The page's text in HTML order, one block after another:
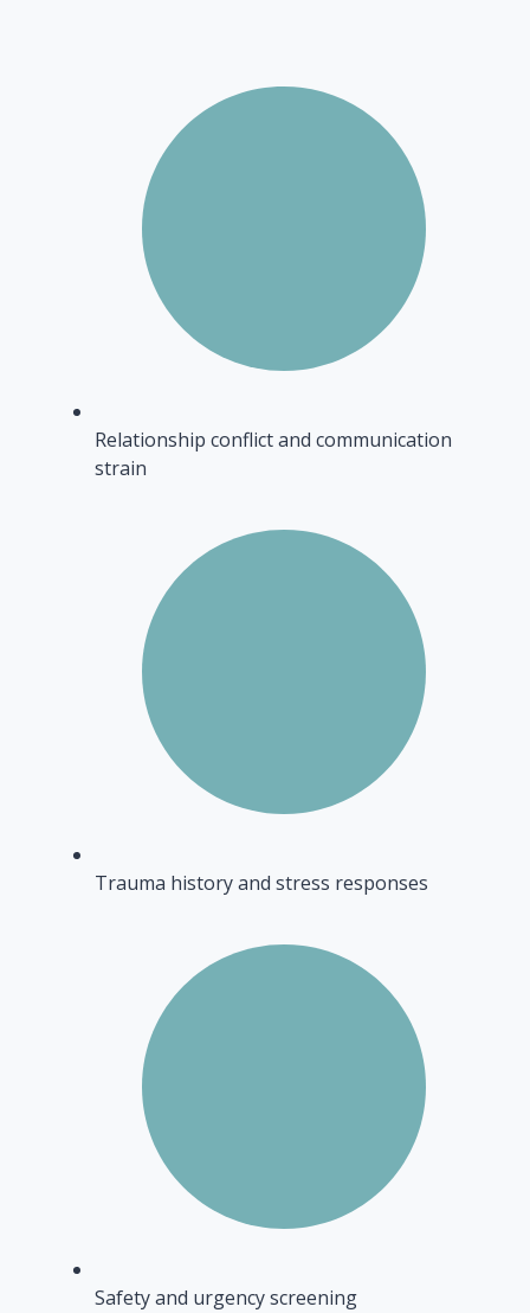
Relationship conflict and communication
strain
Trauma history and stress responses
Safety and urgency screening